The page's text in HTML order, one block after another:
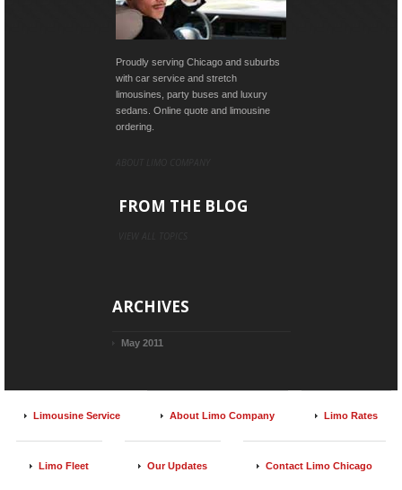
Proudly serving Chicago and suburbs
with car service and stretch
limousines, party buses and luxury
sedans. Online quote and limousine
ordering.
FROM THE BLOG
ARCHIVES
May 2011
Limousine Service About Limo Company Limo Rates
Limo Fleet Our Updates Contact Limo Chicago